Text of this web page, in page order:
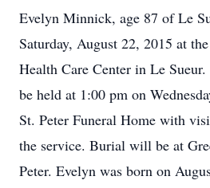
Evelyn Minnick, age 87 of Le
Saturday, August 22, 2015 at
Health Care Center in Le
be held at 1:00 pm on
St. Peter Funeral Home with
the service. Burial will be at
Peter. Evelyn was born on